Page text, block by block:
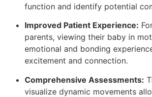
function and identify potential
Improved Patient Experience:
parents, viewing their baby in
emotional and bonding
excitement and connection.
Comprehensive Assessments:
visualize dynamic movements